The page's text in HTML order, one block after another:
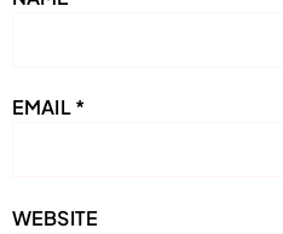
EMAIL*
WEBSITE